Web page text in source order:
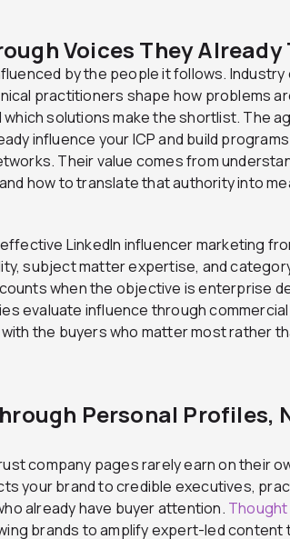
Voices They
by the people it follows.
practitioners shape how problems
solutions make the shortlist. The
influence your ICP and build
Their value comes from
how to translate that authority into
LinkedIn influencer marketing
subject matter expertise, and
when the objective is enterprise
evaluate influence through
the buyers who matter most rather
Personal Profiles,
company pages rarely earn on their
your brand to credible executives,
already have buyer attention. Thought
brands to amplify expert-led content